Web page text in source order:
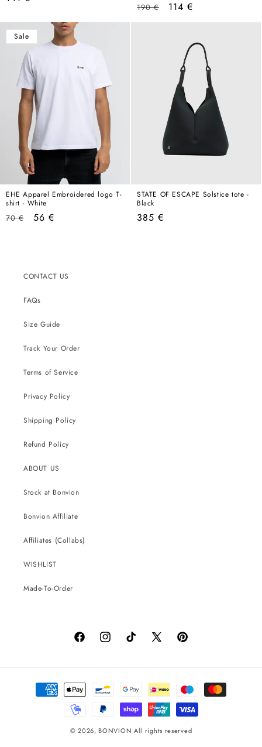
Regular
190 €
Sale
114 €
Sale
EHE Apparel Embroidered logo T-
shirt - White
Regular
70 €
Sale
56 €
STATE OF ESCAPE Solstice tote -
Black
Regular
385 €
CONTACT US
FAQs
Size Guide
Track Your Order
Terms of Service
Privacy Policy
Shipping Policy
Refund Policy
ABOUT US
Stock at Bonvion
Bonvion Affiliate
Affiliates (Collabs)
WISHLIST
Made-To-Order
FacebookInstagramTikTok
X
Pinterest
Payment
methods
© 2026, BONVION All rights reserved